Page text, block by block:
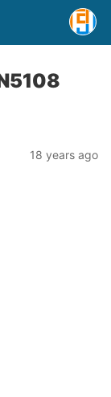
18 years ago